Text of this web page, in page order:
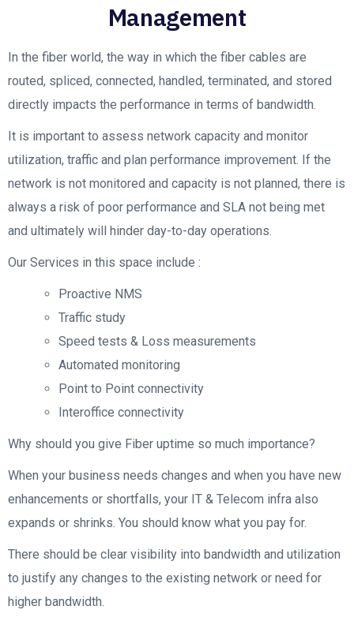
Management
In the fiber world, the way in which the fiber cables are
routed, spliced, connected, handled, terminated, and stored
directly impacts the performance in terms of bandwidth.
It is important to assess network capacity and monitor
utilization, traffic and plan performance improvement. If the
network is not monitored and capacity is not planned, there is
always a risk of poor performance and SLA not being met
and ultimately will hinder day-to-day operations.
Our Services in this space include :
Proactive NMS
Traffic study
Speed tests & Loss measurements
Automated monitoring
Point to Point connectivity
Interoffice connectivity
Why should you give Fiber uptime so much importance?
When your business needs changes and when you have new
enhancements or shortfalls, your IT & Telecom infra also
expands or shrinks. You should know what you pay for.
There should be clear visibility into bandwidth and utilization
to justify any changes to the existing network or need for
higher bandwidth.